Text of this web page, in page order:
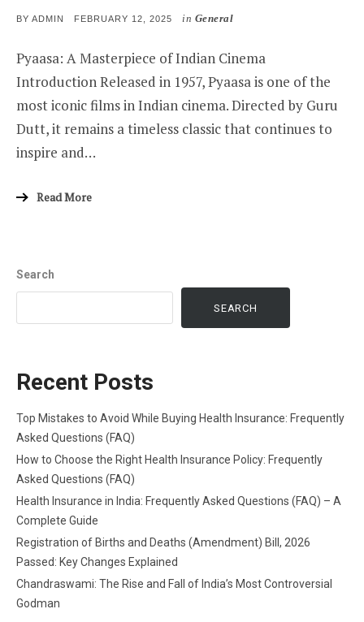
BY ADMIN
POSTED
FEBRUARY 12, 2025 in General
Pyaasa: A Masterpiece of Indian Cinema
Introduction Released in 1957, Pyaasa is one of the
most iconic films in Indian cinema. Directed by Guru
Dutt, it remains a timeless classic that continues to
inspire and…
Read More
Search
SEARCH
Recent Posts
Top Mistakes to Avoid While Buying Health Insurance: Frequently
Asked Questions (FAQ)
How to Choose the Right Health Insurance Policy: Frequently
Asked Questions (FAQ)
Health Insurance in India: Frequently Asked Questions (FAQ) – A
Complete Guide
Registration of Births and Deaths (Amendment) Bill, 2026
Passed: Key Changes Explained
Chandraswami: The Rise and Fall of India’s Most Controversial
Godman